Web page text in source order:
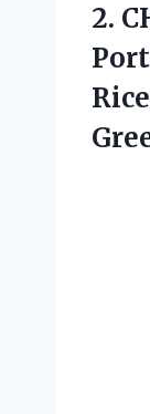
2.